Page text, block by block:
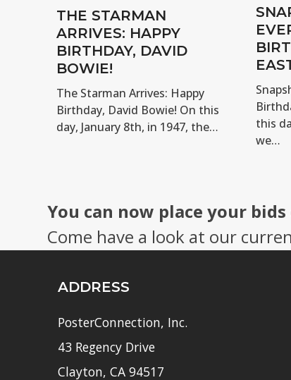
THE STARMAN
ARRIVES: HAPPY
BIRTHDAY, DAVID
BOWIE!
The Starman Arrives: Happy
Birthday, David Bowie! On this
day, January 8th, in 1947, the…
this
we…
You can now place your
Come have a look at our
ADDRESS
PosterConnection, Inc.
43 Regency Drive
Clayton, CA 94517